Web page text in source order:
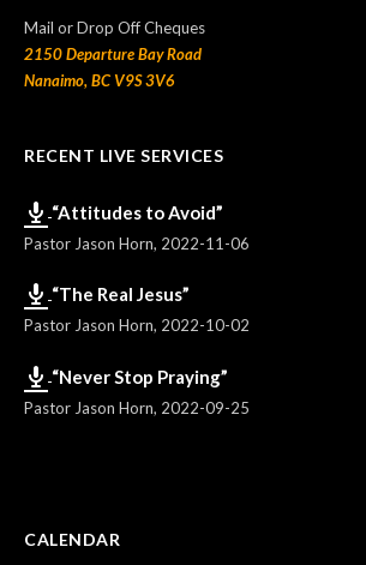
Mail or Drop Off Cheques
2150 Departure Bay Road
Nanaimo, BC V9S 3V6
RECENT LIVE SERVICES
“Attitudes to Avoid”
Pastor Jason Horn, 2022-11-06
“The Real Jesus”
Pastor Jason Horn, 2022-10-02
“Never Stop Praying”
Pastor Jason Horn, 2022-09-25
CALENDAR